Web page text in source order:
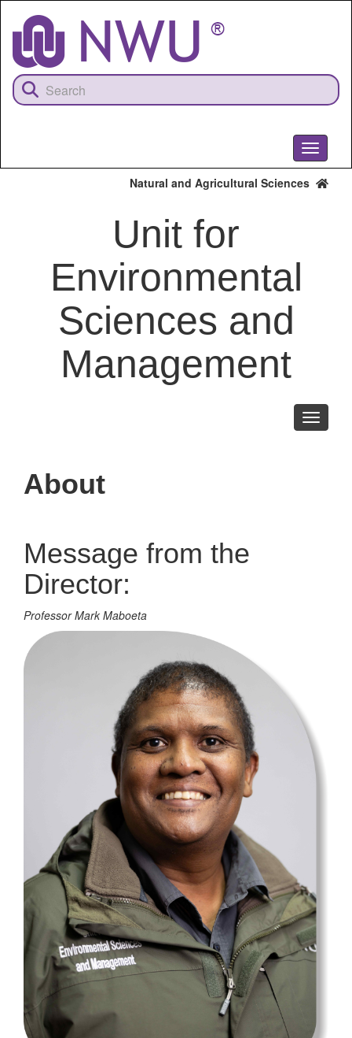
content
Toggle
Natural and Agricultural Sciences
Unit for
Environmental
Sciences and
Management
Toggle
About
Message from the
Director:
Professor Mark Maboeta